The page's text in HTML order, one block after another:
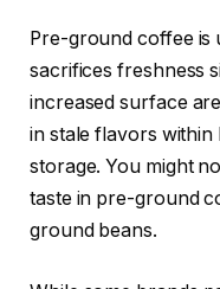
Pre-ground coffee is
sacrifices freshness
increased surface
in stale flavors
storage. You might
taste in pre-ground
ground beans.